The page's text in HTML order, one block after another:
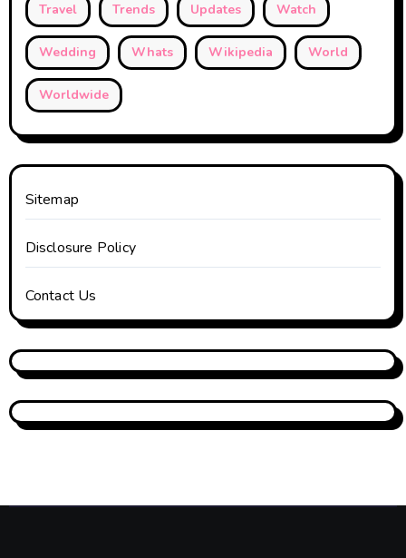
Travel Trends Updates Watch
Wedding Whats Wikipedia World
Worldwide
Sitemap
Disclosure Policy
Contact Us